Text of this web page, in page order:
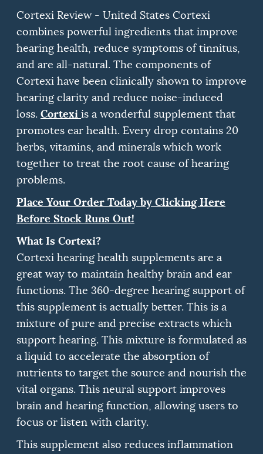
Cortexi Review - United States Cortexi
combines powerful ingredients that improve
hearing health, reduce symptoms of tinnitus,
and are all-natural. The components of
Cortexi have been clinically shown to improve
hearing clarity and reduce noise-induced
loss. Cortexi is a wonderful supplement that
promotes ear health. Every drop contains 20
herbs, vitamins, and minerals which work
together to treat the root cause of hearing
problems.
Place Your Order Today by Clicking Here
Before Stock Runs Out!
What Is Cortexi?
Cortexi hearing health supplements are a
great way to maintain healthy brain and ear
functions. The 360-degree hearing support of
this supplement is actually better. This is a
mixture of pure and precise extracts which
support hearing. This mixture is formulated as
a liquid to accelerate the absorption of
nutrients to target the source and nourish the
vital organs. This neural support improves
brain and hearing function, allowing users to
focus or listen with clarity.
This supplement also reduces inflammation